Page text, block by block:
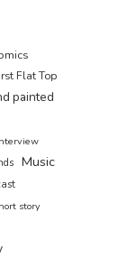
Flat Top
painted
Music
story